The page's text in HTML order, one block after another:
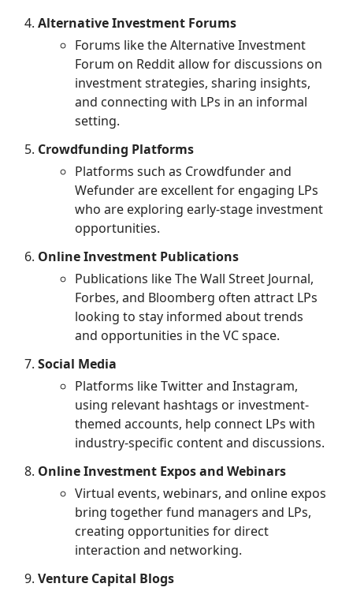
Alternative Investment Forums
Forums like the Alternative Investment
Forum on Reddit allow for discussions on
investment strategies, sharing insights,
and connecting with LPs in an informal
setting.
Crowdfunding Platforms
Platforms such as Crowdfunder and
Wefunder are excellent for engaging LPs
who are exploring early-stage investment
opportunities.
Online Investment Publications
Publications like The Wall Street Journal,
Forbes, and Bloomberg often attract LPs
looking to stay informed about trends
and opportunities in the VC space.
Social Media
Platforms like Twitter and Instagram,
using relevant hashtags or investment-
themed accounts, help connect LPs with
industry-specific content and discussions.
Online Investment Expos and Webinars
Virtual events, webinars, and online expos
bring together fund managers and LPs,
creating opportunities for direct
interaction and networking.
Venture Capital Blogs